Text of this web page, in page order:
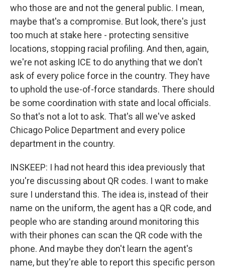
who those are and not the general public. I mean,
maybe that's a compromise. But look, there's just
too much at stake here - protecting sensitive
locations, stopping racial profiling. And then, again,
we're not asking ICE to do anything that we don't
ask of every police force in the country. They have
to uphold the use-of-force standards. There should
be some coordination with state and local officials.
So that's not a lot to ask. That's all we've asked
Chicago Police Department and every police
department in the country.
INSKEEP: I had not heard this idea previously that
you're discussing about QR codes. I want to make
sure I understand this. The idea is, instead of their
name on the uniform, the agent has a QR code, and
people who are standing around monitoring this
with their phones can scan the QR code with the
phone. And maybe they don't learn the agent's
name, but they're able to report this specific person